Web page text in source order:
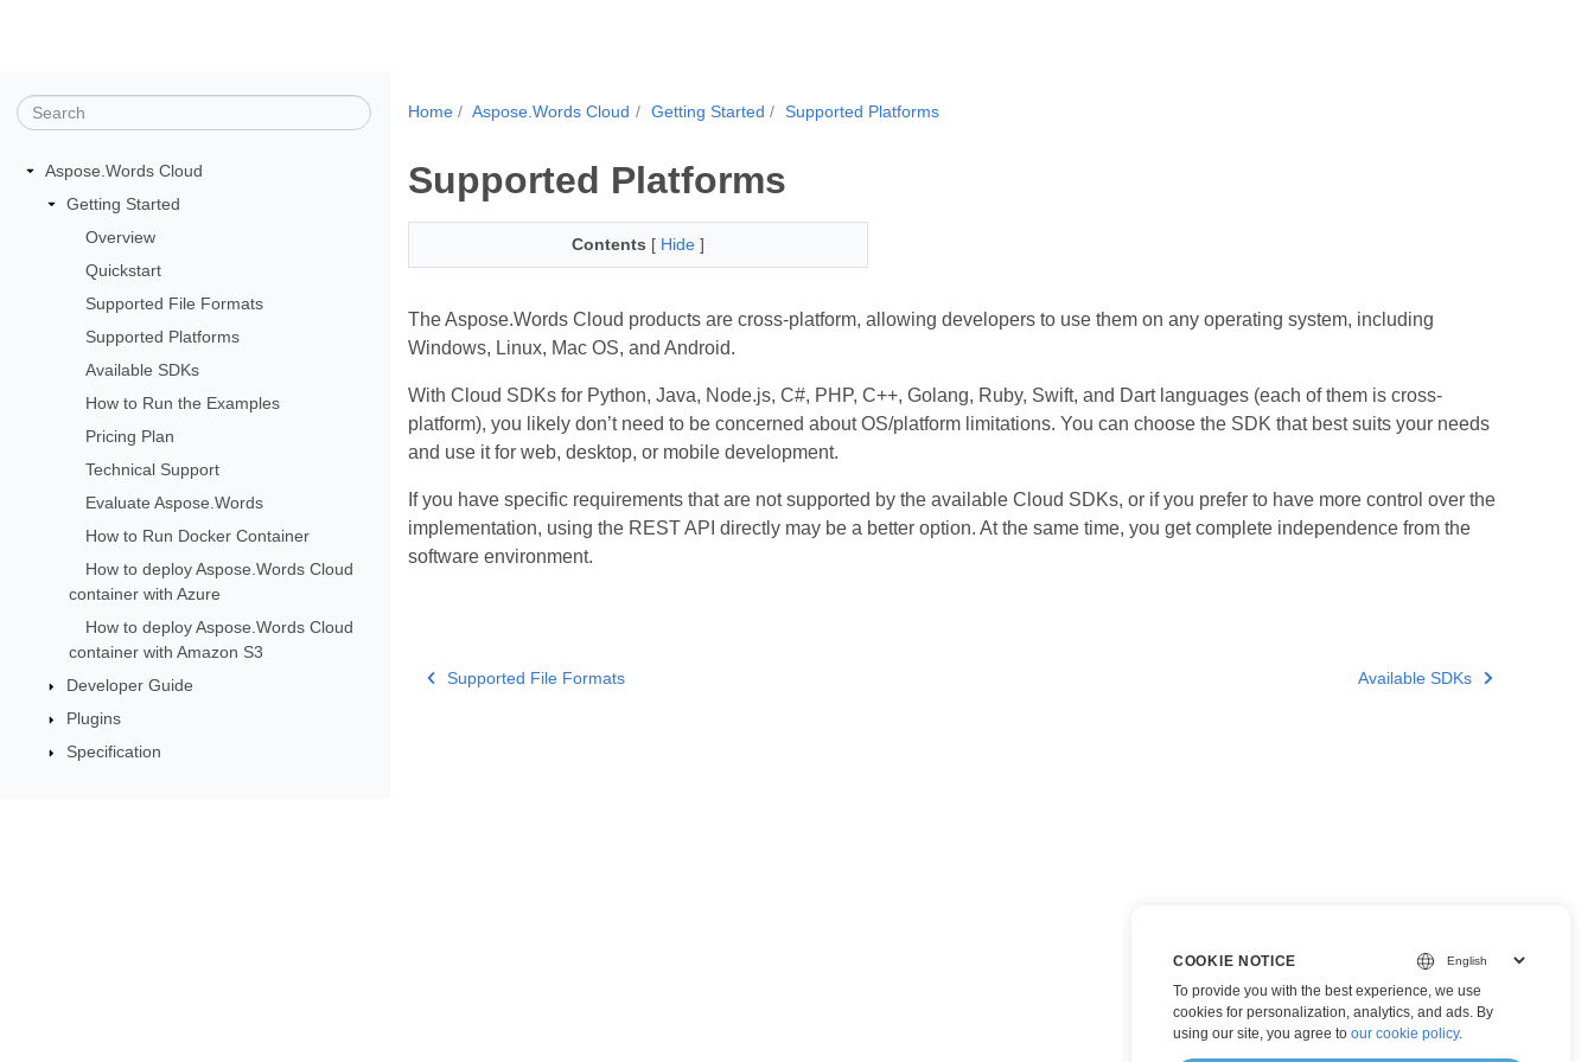
Aspose.Words Cloud
Getting Started
Overview
Quickstart
Supported File Formats
Supported Platforms
Available SDKs
How to Run the Examples
Pricing Plan
Technical Support
Evaluate Aspose.Words
How to Run Docker Container
How to deploy Aspose.Words Cloud
container with Azure
How to deploy Aspose.Words Cloud
container with Amazon S3
Developer Guide
Plugins
Specification
Home Aspose.Words Cloud Getting Started Supported Platforms
Supported Platforms
Contents [ Hide ]
The Aspose.Words Cloud products are cross-platform, allowing developers to use them on any operating system, including
Windows, Linux, Mac OS, and Android.
With Cloud SDKs for Python, Java, Node.js, C#, PHP, C++, Golang, Ruby, Swift, and Dart languages (each of them ​​is cross-
platform), you likely don’t need to be concerned about OS/platform limitations. You can choose the SDK that best suits your needs
and use it for web, desktop, or mobile development.
If you have specific requirements that are not supported by the available Cloud SDKs, or if you prefer to have more control over the
implementation, using the REST API directly may be a better option. At the same time, you get complete independence from the
software environment.
Supported File Formats Available SDKs
COOKIE NOTICE
To provide you with the best experience, we use
cookies for personalization, analytics, and ads. By
using our site, you agree to our cookie policy.